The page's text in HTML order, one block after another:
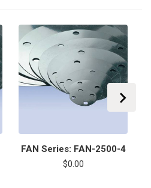
FAN Series: FAN-2500-4
$0.00